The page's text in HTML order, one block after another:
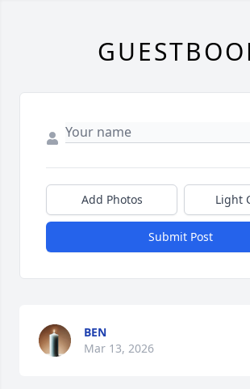
Add Photos Light
Submit Post
BEN
Mar 13, 2026